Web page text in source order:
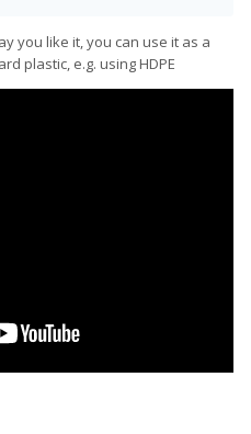
you like it, you can use it as a
plastic, e.g. using HDPE